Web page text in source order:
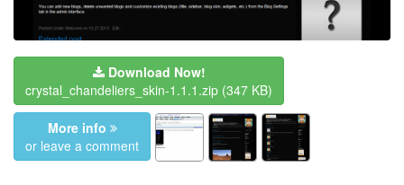
Download Now!
crystal_chandeliers_skin-1.1.1.zip (347 KB)
More info
or leave a comment